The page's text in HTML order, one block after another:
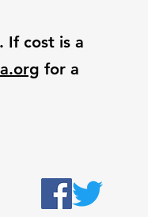
If cost is a
for a